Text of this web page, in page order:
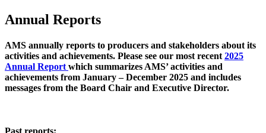
Annual Reports
AMS annually reports to producers and stakeholders about its
activities and achievements. Please see our most recent 2025
Annual Report which summarizes AMS’ activities and
achievements from January – December 2025 and includes
messages from the Board Chair and Executive Director.